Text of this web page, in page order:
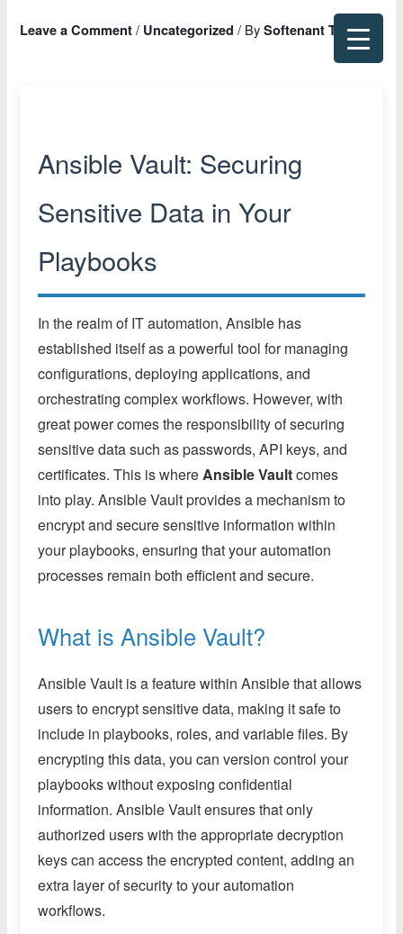
Leave a Comment / Uncategorized / BySoftenant Team
Ansible Vault: Securing
Sensitive Data in Your
Playbooks
In the realm of IT automation, Ansible has
established itself as a powerful tool for managing
configurations, deploying applications, and
orchestrating complex workflows. However, with
great power comes the responsibility of securing
sensitive data such as passwords, API keys, and
certificates. This is whereAnsible Vaultcomes
into play. Ansible Vault provides a mechanism to
encrypt and secure sensitive information within
your playbooks, ensuring that your automation
processes remain both efficient and secure.
What is Ansible Vault?
Ansible Vault is a feature within Ansible that allows
users to encrypt sensitive data, making it safe to
include in playbooks, roles, and variable files. By
encrypting this data, you can version control your
playbooks without exposing confidential
information. Ansible Vault ensures that only
authorized users with the appropriate decryption
keys can access the encrypted content, adding an
extra layer of security to your automation
workflows.